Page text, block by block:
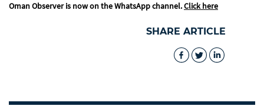
Oman Observer is now on the WhatsApp channel.Click here
SHARE ARTICLE